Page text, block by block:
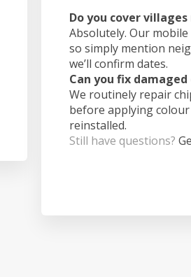
Do you cover villages
Absolutely. Our
so simply mention
we’ll confirm dates.
Can you fix
We routinely repair
before applying
reinstalled.
Still have questions?